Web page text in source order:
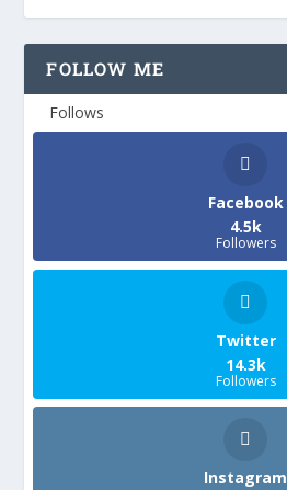
FOLLOW ME
Follows
Facebook
4.5k
Followers
Twitter
14.3k
Followers
Instagram